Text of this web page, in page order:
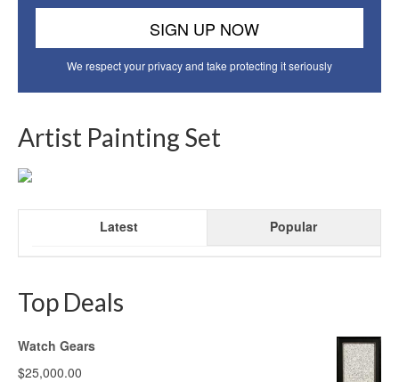
We respect your privacy and take protecting it seriously
Artist Painting Set
Latest Popular
Top Deals
Watch Gears
$25,000.00